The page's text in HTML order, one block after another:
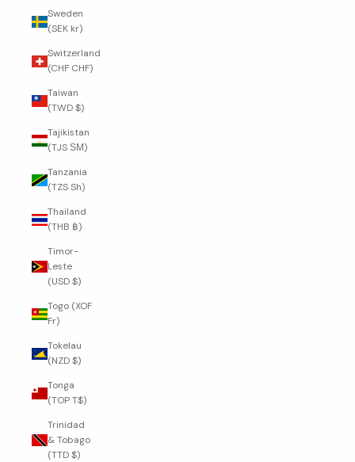
Sweden
(SEK kr)
Switzerland
(CHF CHF)
Taiwan
(TWD $)
Tajikistan
(TJS ЅМ)
Tanzania
(TZS Sh)
Thailand
(THB ฿)
Timor-
Leste
(USD $)
Togo (XOF
Fr)
Tokelau
(NZD $)
Tonga
(TOP T$)
Trinidad
& Tobago
(TTD $)